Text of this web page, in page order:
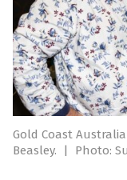
Gold Coast
Beasley.
| Photo: